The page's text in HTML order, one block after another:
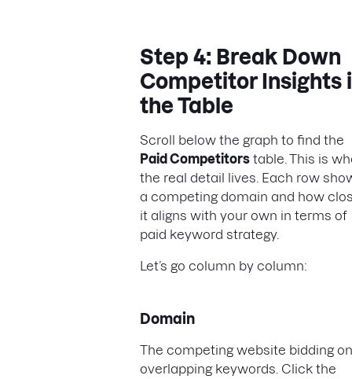
Step 4: Break Down
Competitor Insights
the Table
Scroll below the graph to find the
Paid Competitors table. This is
the real detail lives. Each row
a competing domain and how
it aligns with your own in terms of
paid keyword strategy.
Let’s go column by column:
Domain
The competing website bidding on
overlapping keywords. Click the